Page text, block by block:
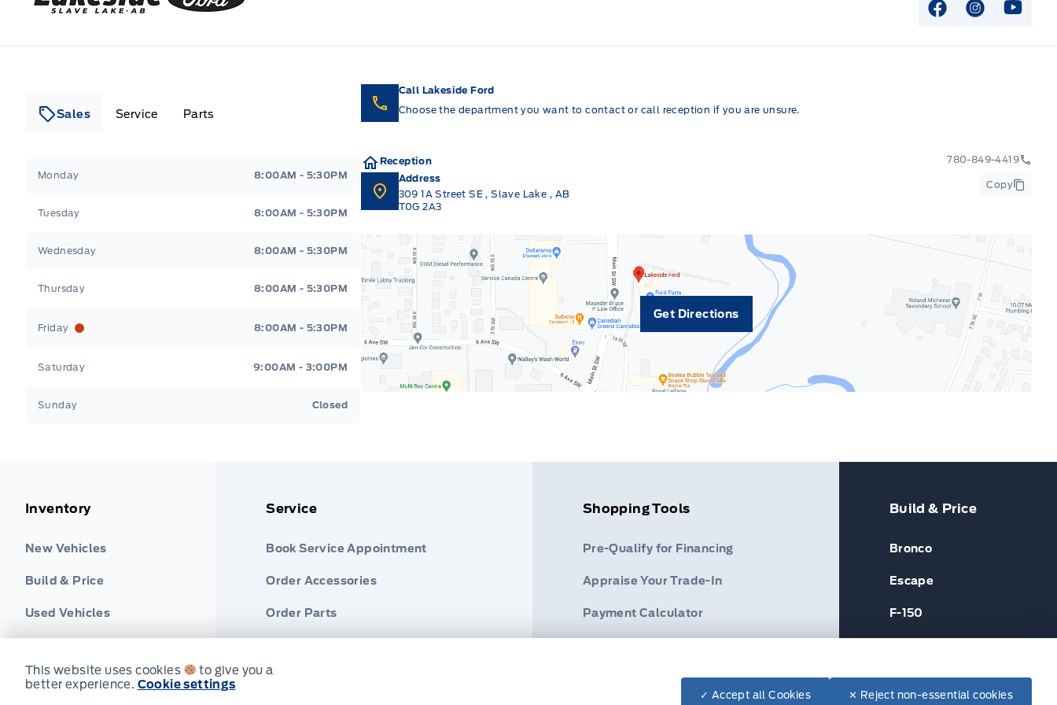
View Facebook
View View
Sales Service Parts
Monday 8:00AM - 5:30PM
Tuesday 8:00AM - 5:30PM
Wednesday 8:00AM - 5:30PM
Thursday 8:00AM - 5:30PM
Friday 8:00AM - 5:30PM
Saturday 9:00AM - 3:00PM
Sunday Closed
Call Lakeside Ford
Choose the department you want to contact or call reception if you are unsure.
Reception
780-849-4419
Address
309 1A Street SE,Slave Lake , AB
T0G 2A3
Copy
Get Directions
Inventory
New Vehicles
Build & Price
Used Vehicles
Service
Book Service Appointment
Order Accessories
Order Parts
Shopping Tools
Pre-Qualify for Financing
Appraise Your Trade-In
Payment Calculator
Build & Price
Bronco
Escape
F-150
This website uses cookies
to give you a
better experience. Cookie settings
✓ Accept all Cookies ✕ Reject non-essential cookies